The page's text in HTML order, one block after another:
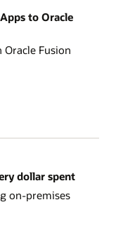
to Oracle
Fusion
dollar spent
on-premises